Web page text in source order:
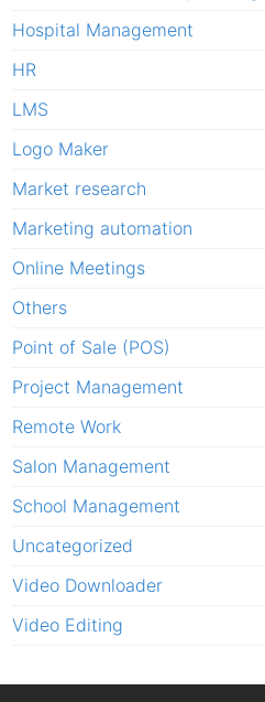
Hospital Management
HR
LMS
Logo Maker
Market research
Marketing automation
Online Meetings
Others
Point of Sale (POS)
Project Management
Remote Work
Salon Management
School Management
Uncategorized
Video Downloader
Video Editing